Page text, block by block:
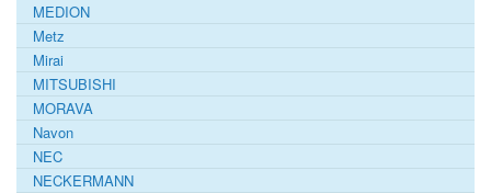
MEDION
Metz
Mirai
MITSUBISHI
MORAVA
Navon
NEC
NECKERMANN